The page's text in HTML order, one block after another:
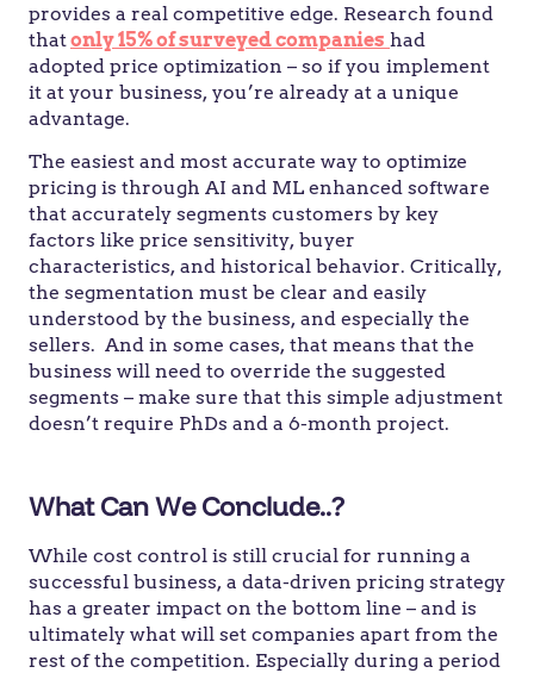
provides a real competitive edge. Research found
thatonly 15% of surveyed companies had
adopted price optimization – so if you implement
it at your business, you’re already at a unique
advantage.
The easiest and most accurate way to optimize
pricing is through AI and ML enhanced software
that accurately segments customers by key
factors like price sensitivity, buyer
characteristics, and historical behavior. Critically,
the segmentation must be clear and easily
understood by the business, and especially the
sellers. And in some cases, that means that the
business will need to override the suggested
segments – make sure that this simple adjustment
doesn’t require PhDs and a 6-month project.
What Can We Conclude..?
While cost control is still crucial for running a
successful business, a data-driven pricing strategy
has a greater impact on the bottom line – and is
ultimately what will set companies apart from the
rest of the competition. Especially during a period